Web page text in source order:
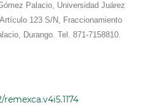
Palacio, Universidad Juárez
123 S/N, Fraccionamiento
Durango. Tel. 871-7158810.